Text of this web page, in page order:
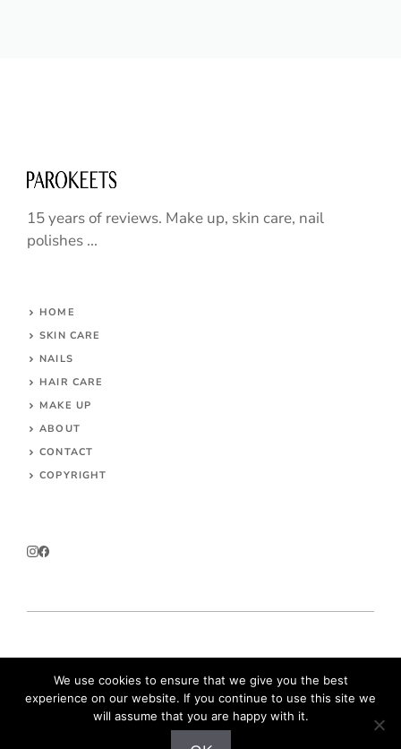
15 years of reviews. Make up, skin care, nail
polishes ...
HOME
SKIN CARE
NAILS
HAIR CARE
MAKE UP
ABOUT
CONTACT
COPYRIGHT
© 2026 Parokeets.com
We use cookies to ensure that we give you the best
experience on our website. If you continue to use this site we
will assume that you are happy with it.